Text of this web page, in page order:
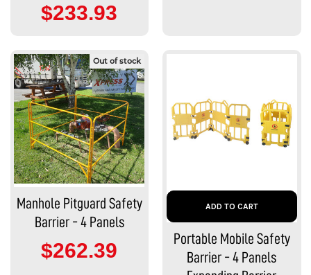
$233.93
Out of stock
Manhole Pitguard Safety
Barrier - 4 Panels
$262.39
ADD TO CART
Portable Mobile Safety
Barrier - 4 Panels